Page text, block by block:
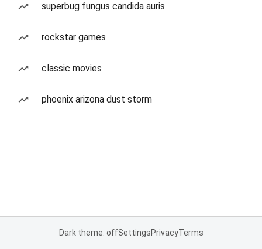
superbug fungus candida auris
rockstar games
classic movies
phoenix arizona dust storm
Dark theme: offSettingsPrivacyTerms